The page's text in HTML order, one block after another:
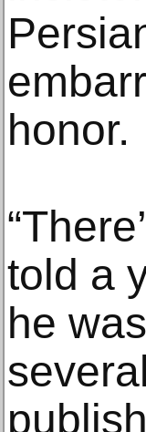
honor.
told a
he